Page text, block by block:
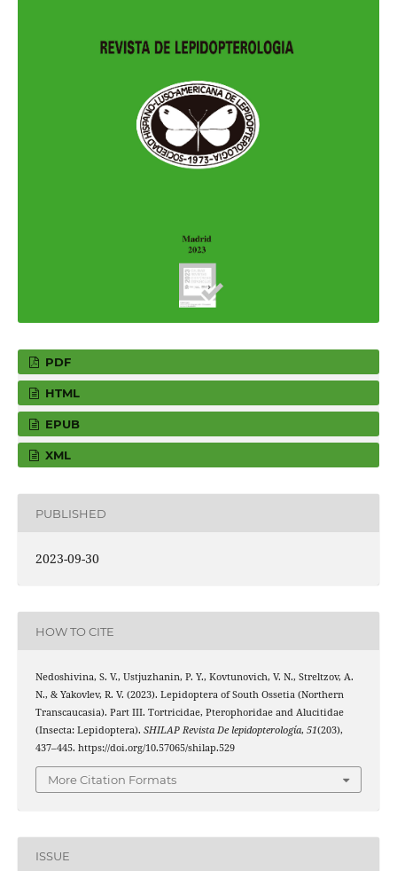
PDF
HTML
EPUB
XML
PUBLISHED
2023-09-30
HOW TO CITE
Nedoshivina, S. V., Ustjuzhanin, P. Y., Kovtunovich, V. N., Streltzov, A.
N., & Yakovlev, R. V. (2023). Lepidoptera of South Ossetia (Northern
Transcaucasia). Part III. Tortricidae, Pterophoridae and Alucitidae
(Insecta: Lepidoptera). SHILAP Revista De lepidopterología, 51(203),
437–445. https://doi.org/10.57065/shilap.529
More Citation Formats
ISSUE